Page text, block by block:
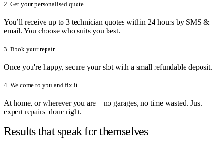
2. Get your personalised quote
You’ll receive up to 3 technician quotes within 24 hours by SMS &
email. You choose who suits you best.
3. Book your repair
Once you're happy, secure your slot with a small refundable deposit.
4. We come to you and fix it
At home, or wherever you are – no garages, no time wasted. Just
expert repairs, done right.
Results that speak for themselves